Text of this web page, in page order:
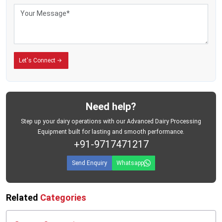
Let's Connect
Need help?
Step up your dairy operations with our Advanced Dairy Processing
Equipment built for lasting and smooth performance.
+91-9717471217
Send Enquiry Whatsapp
Related Categories